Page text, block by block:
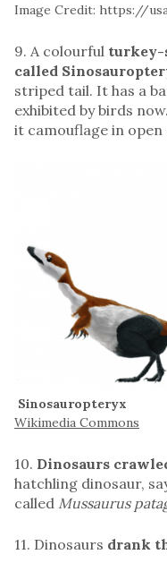
Image Credit: https://
9. A colourful turkey-
called
striped tail. It has a
exhibited by birds
it camouflage in
Sinosauropteryx
Wikimedia Commons
10. Dinosaurs
hatchling dinosaur,
called Mussaurus
11. Dinosaurs drank